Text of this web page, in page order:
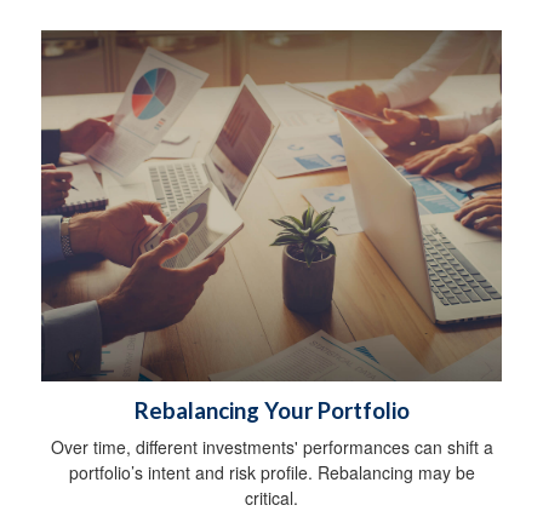
Rebalancing Your Portfolio
Over time, different investments' performances can shift a
portfolio’s intent and risk profile. Rebalancing may be
critical.